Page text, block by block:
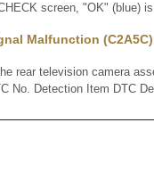
screen, "OK" (blue)
Malfunction (C2A5C)
rear television camera
No. Detection Item DTC